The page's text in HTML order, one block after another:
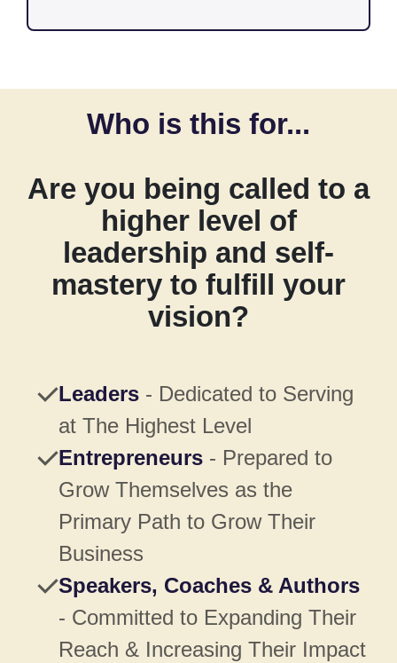
Who is this for...
Are you being called to a
higher level of
leadership and self-
mastery to fulfill your
vision?
Leaders - Dedicated to Serving
at The Highest Level
Entrepreneurs - Prepared to
Grow Themselves as the
Primary Path to Grow Their
Business
Speakers, Coaches & Authors
- Committed to Expanding Their
Reach & Increasing Their Impact